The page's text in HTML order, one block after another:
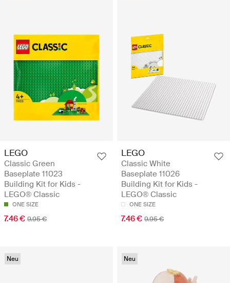
LEGO
Classic Green
Baseplate 11023
Building Kit for Kids -
LEGO® Classic
ONE SIZE
7.46 € 9.95 €
LEGO
Classic White
Baseplate 11026
Building Kit for Kids -
LEGO® Classic
ONE SIZE
7.46 € 9.95 €
Neu Neu